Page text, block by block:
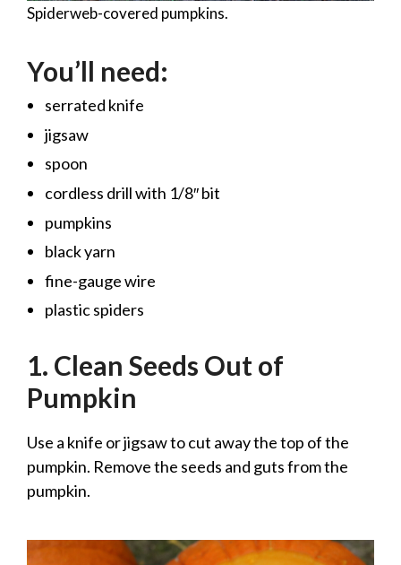
Spiderweb-covered pumpkins.
You’ll need:
serrated knife
jigsaw
spoon
cordless drill with 1/8″ bit
pumpkins
black yarn
fine-gauge wire
plastic spiders
1. Clean Seeds Out of
Pumpkin
Use a knife or jigsaw to cut away the top of the
pumpkin. Remove the seeds and guts from the
pumpkin.